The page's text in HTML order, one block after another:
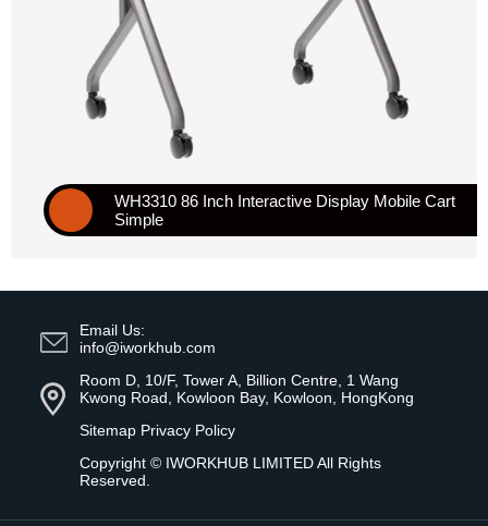
WH3310 86 Inch Interactive Display Mobile Cart
Simple
Email Us:
info@iworkhub.com
Room D, 10/F, Tower A, Billion Centre, 1 Wang
Kwong Road, Kowloon Bay, Kowloon, HongKong
Sitemap Privacy Policy
Copyright © IWORKHUB LIMITEDAll Rights
Reserved.